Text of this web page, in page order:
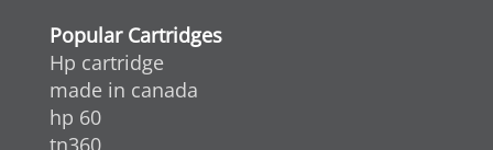
Popular Cartridges
Hp cartridge
made in canada
hp 60